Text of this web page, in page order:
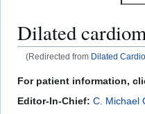
Dilated
(Redirected from Dilated
Jump
to
Jump
to
For patient information,
Editor-In-Chief: C. Michael